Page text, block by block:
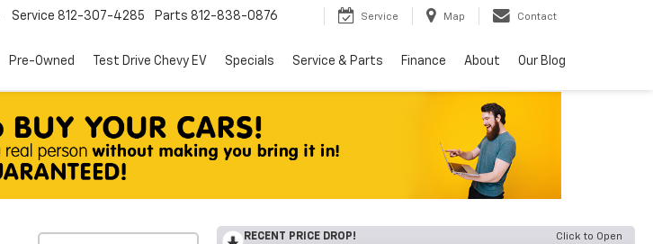
Service 812-307-4285 Parts 812-838-0876 Service Map Contact
Pre-Owned Test Drive Chevy EV Specials Service & Parts Finance About Our Blog
RECENT PRICE DROP! Click to Open